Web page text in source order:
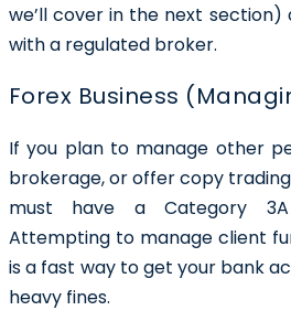
we’ll cover in the next
with a regulated broker.
Forex Business
If you plan to manage other
brokerage, or offer copy
must have a Category
Attempting to manage client
is a fast way to get your bank
heavy fines.